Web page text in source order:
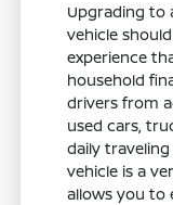
Upgrading to
vehicle
experience
household
drivers from
used cars,
daily
vehicle is a
allows you to